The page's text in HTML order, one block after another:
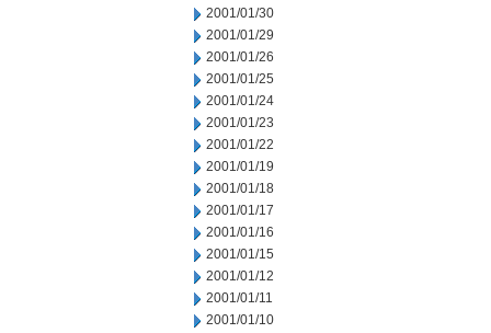
2001/01/30
2001/01/29
2001/01/26
2001/01/25
2001/01/24
2001/01/23
2001/01/22
2001/01/19
2001/01/18
2001/01/17
2001/01/16
2001/01/15
2001/01/12
2001/01/11
2001/01/10